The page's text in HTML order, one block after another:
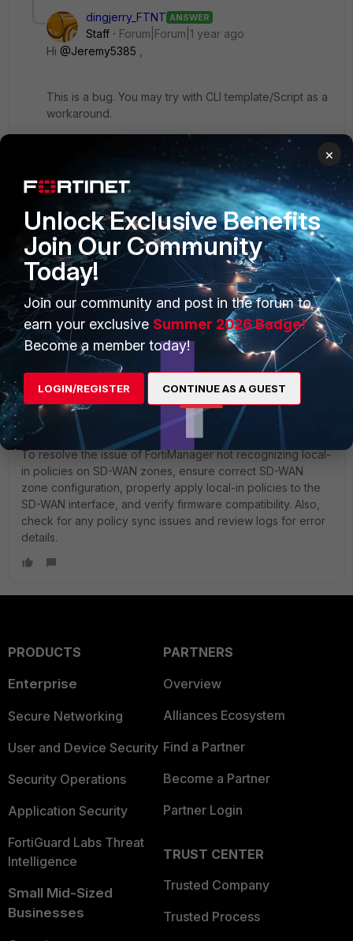
dingjerry_FTNT ANSWER
Staff
Forum|Forum|1 year ago
Hi @Jeremy5385
This is a bug. You may try with CLI template/Script as a
workaround.
Jeremy5385
Visitor III
Forum|Forum|1 year ago
Thanks! I figured I was going to have to manually
add my local-in polices using CLI (and the
dependencies) for the time being. With FMG
pushing at a standstill, is there going to be a fast
resolution as everything going forward is going to
be having to be manually implemented as to not
delete the manual config?
Show 7 more replies
HekateSwitch
New Member
Forum|Forum|1 year ago
To resolve the issue of FortiManager not recognizing local-
in policies on SD-WAN zones, ensure correct SD-WAN
zone configuration, properly apply local-in policies to the
SD-WAN interface, and verify firmware compatibility. Also,
check for any policy sync issues and review logs for error
details.
PRODUCTS
Enterprise
Secure Networking
User and Device Security
Security Operations
Application Security
FortiGuard Labs Threat
Intelligence
Small Mid-Sized
Businesses
PARTNERS
Overview
Alliances Ecosystem
Find a Partner
Become a Partner
Partner Login
TRUST CENTER
Trusted Company
Trusted Process
×
Unlock Exclusive Benefits
Join Our Community
Today!
Join our community and post in the forum to
earn your exclusive Summer 2026 Badge!
Become a member today!
LOGIN/REGISTER CONTINUE AS A GUEST